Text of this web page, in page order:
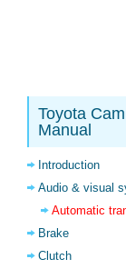
Toyota
Manual
Introduction
Audio & visual
Automatic
Brake
Clutch